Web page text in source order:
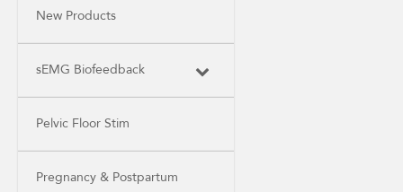
New Products
sEMG Biofeedback
Pelvic Floor Stim
Pregnancy & Postpartum